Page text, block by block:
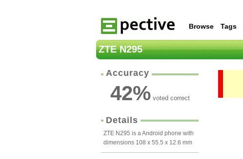
Browse Tags
ZTE N295
Accuracy
42%voted correct
Details
ZTE N295 is a Android phone with
dimensions 108 x 55.5 x 12.6 mm